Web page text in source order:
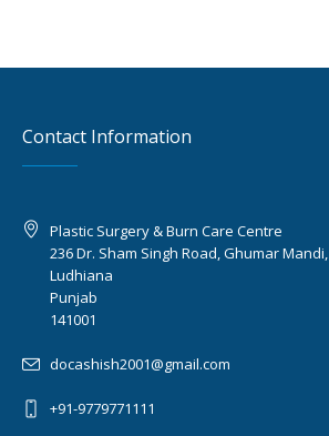
Contact Information
Plastic Surgery & Burn Care Centre
236 Dr. Sham Singh Road, Ghumar Mandi,
Ludhiana
Punjab
141001
docashish2001@gmail.com
+91-9779771111